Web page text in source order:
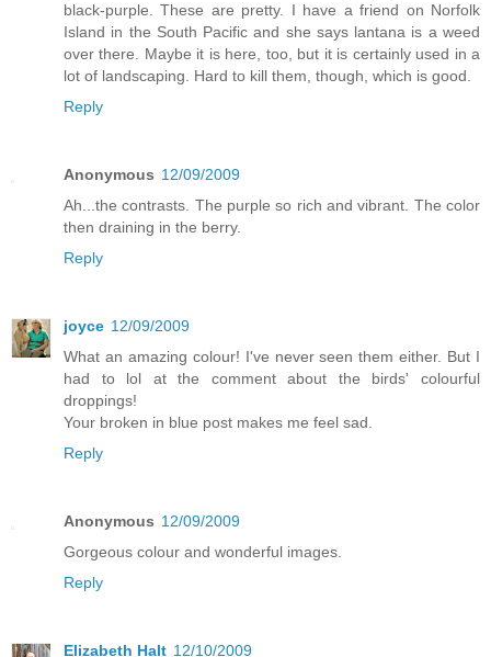
black-purple. These are pretty. I have a friend on Norfolk
Island in the South Pacific and she says lantana is a weed
over there. Maybe it is here, too, but it is certainly used in a
lot of landscaping. Hard to kill them, though, which is good.
Reply
Anonymous 12/09/2009
Ah...the contrasts. The purple so rich and vibrant. The color
then draining in the berry.
Reply
joyce 12/09/2009
What an amazing colour! I've never seen them either. But I
had to lol at the comment about the birds' colourful
droppings!
Your broken in blue post makes me feel sad.
Reply
Anonymous 12/09/2009
Gorgeous colour and wonderful images.
Reply
Elizabeth Halt 12/10/2009